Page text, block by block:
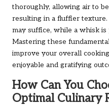
thoroughly, allowing air to
resulting in a fluffier
may suffice, while a whisk
Mastering these
improve your overall
enjoyable and gratifying
How Can You
Optimal Culinary